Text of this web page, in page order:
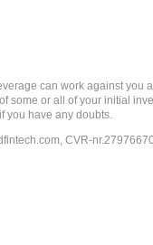
can work against you
or all of your initial
you have any doubts.
, CVR-nr.27976670